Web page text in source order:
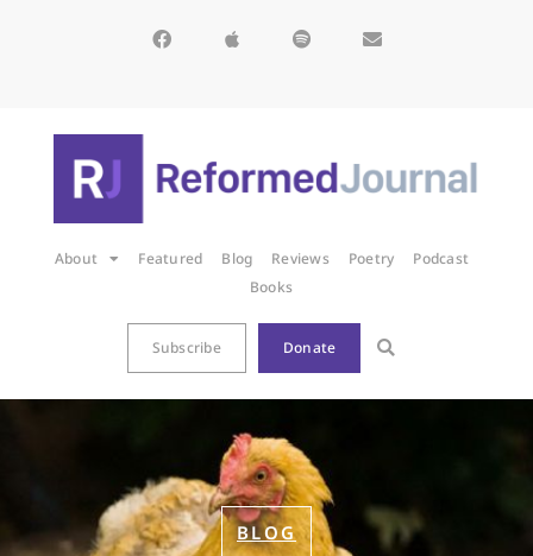
About Featured Blog Reviews Poetry
Podcast
Books
Subscribe Donate
BLOG